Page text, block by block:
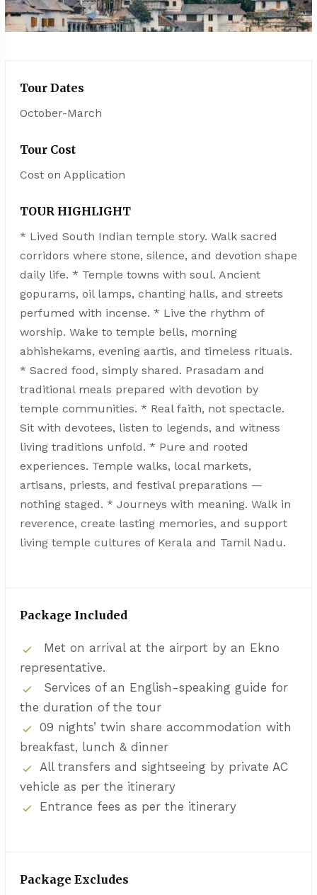
Tour Dates
October-March
Tour Cost
Cost on Application
TOUR HIGHLIGHT
* Lived South Indian temple story. Walk sacred
corridors where stone, silence, and devotion shape
daily life. * Temple towns with soul. Ancient
gopurams, oil lamps, chanting halls, and streets
perfumed with incense. * Live the rhythm of
worship. Wake to temple bells, morning
abhishekams, evening aartis, and timeless rituals.
* Sacred food, simply shared. Prasadam and
traditional meals prepared with devotion by
temple communities. * Real faith, not spectacle.
Sit with devotees, listen to legends, and witness
living traditions unfold. * Pure and rooted
experiences. Temple walks, local markets,
artisans, priests, and festival preparations —
nothing staged. * Journeys with meaning. Walk in
reverence, create lasting memories, and support
living temple cultures of Kerala and Tamil Nadu.
Package Included
Met on arrival at the airport by an Ekno
representative.
Services of an English-speaking guide for
the duration of the tour
09 nights’ twin share accommodation with
breakfast, lunch & dinner
All transfers and sightseeing by private AC
vehicle as per the itinerary
Entrance fees as per the itinerary
Package Excludes